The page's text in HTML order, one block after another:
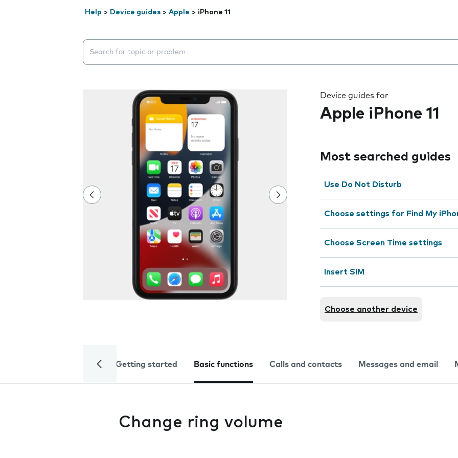
Help > Device guides > Apple > iPhone 11
Search suggestions will appear below the field as you type
Device guides for
Apple iPhone 11
Most searched guides
Use Do Not Disturb
Choose settings for Find My
Choose Screen Time settings
Insert SIM
Choose another device
Getting started Basic functions Calls and contacts Messages and email
Change ring volume